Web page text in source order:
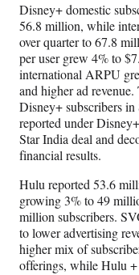
Disney+ domestic
56.8 million, while
over quarter to 67.8
per user grew 4% to
international ARPU
and higher ad
Disney+ subscribers
reported under
Star India deal and
financial results.
Hulu reported 53.6
growing 3% to 49
million subscribers.
to lower advertising
higher mix of
offerings, while Hulu